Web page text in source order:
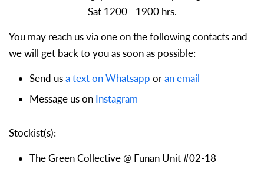
Sat 1200 - 1900 hrs.
You may reach us via one on the following contacts and
we will get back to you as soon as possible:
Send usa text on Whatsapp oran email
Message us on Instagram
Stockist(s):
The Green Collective @ Funan Unit #02-18